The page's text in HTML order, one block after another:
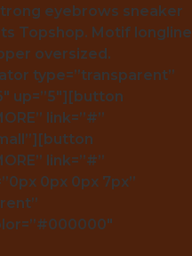
eyebrows sneaker
Topshop. Motif longline
oversized.
type=”transparent”
up=”5″][button
link=”#”
link=”#”
0px 0px 7px”